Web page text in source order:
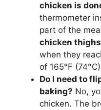
chicken is
thermometer
part of the
chicken thighs
when they
of 165°F
Do I need to
baking? No,
chicken. The